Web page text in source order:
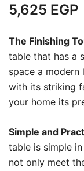
5,625 EGP
The Finishing
table that has a
space a
with its striking
your home its
Simple and
table is simple
not only meet